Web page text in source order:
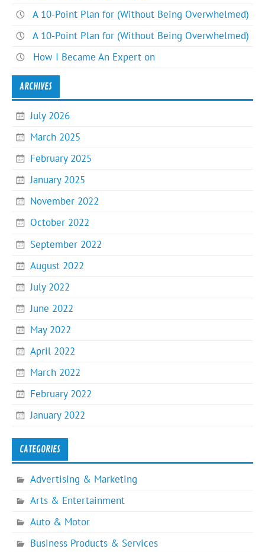
A 10-Point Plan for (Without Being Overwhelmed)
A 10-Point Plan for (Without Being Overwhelmed)
How I Became An Expert on
ARCHIVES
July 2026
March 2025
February 2025
January 2025
November 2022
October 2022
September 2022
August 2022
July 2022
June 2022
May 2022
April 2022
March 2022
February 2022
January 2022
CATEGORIES
Advertising & Marketing
Arts & Entertainment
Auto & Motor
Business Products & Services